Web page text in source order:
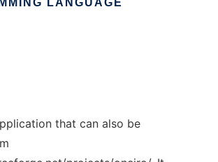
LANGUAGE
that can also be